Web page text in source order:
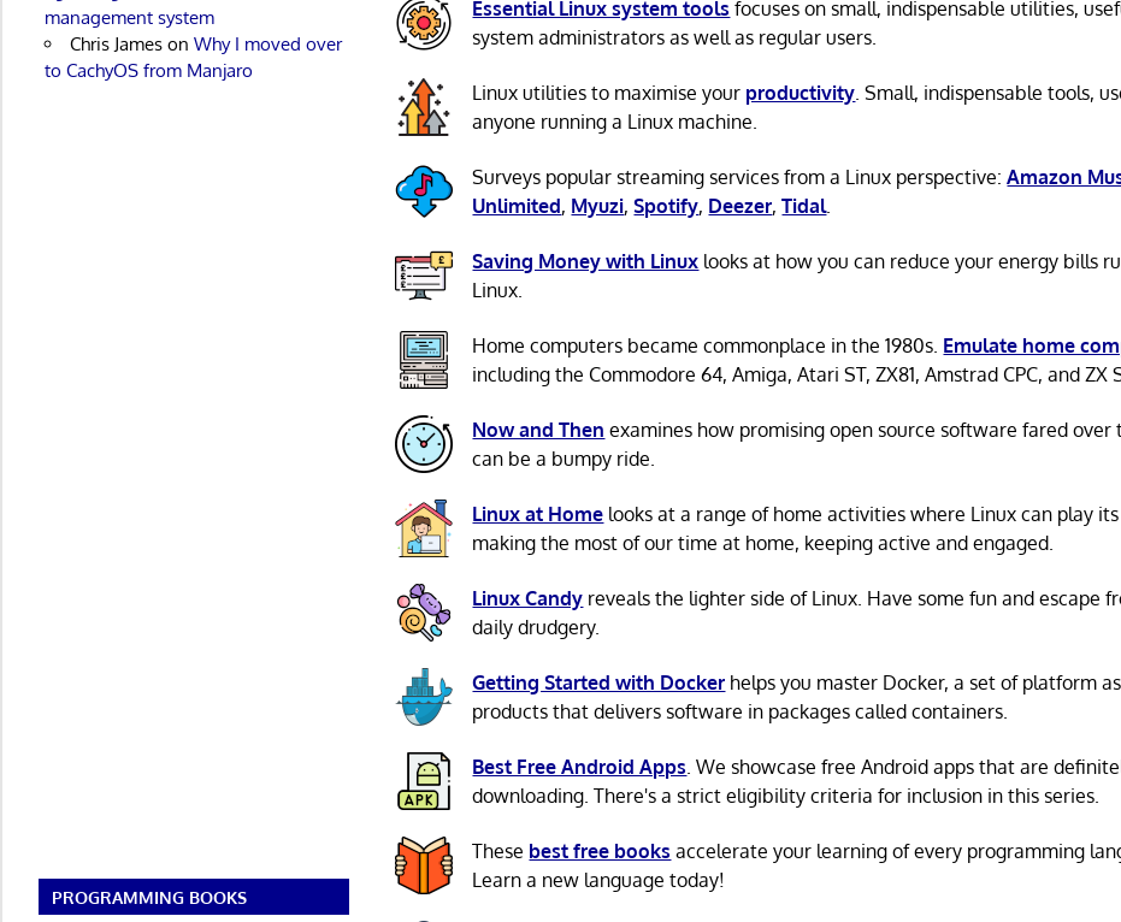
Essential Linux system tools focuses on small, indispensable utilities,
system administrators as well as regular users.
Linux utilities to maximise your productivity. Small, indispensable tools,
anyone running a Linux machine.
Surveys popular streaming services from a Linux perspective:Amazon
Unlimited, Myuzi,Spotify, Deezer,Tidal.
Saving Money with Linux looks at how you can reduce your energy bills
Linux.
Home computers became commonplace in the 1980s. Emulate home
including the Commodore 64, Amiga, Atari ST, ZX81, Amstrad CPC, and ZX
Now and Then examines how promising open source software fared over
can be a bumpy ride.
Linux at Home looks at a range of home activities where Linux can play
making the most of our time at home, keeping active and engaged.
Linux Candy reveals the lighter side of Linux. Have some fun and escape
daily drudgery.
Getting Started with Docker helps you master Docker, a set of platform
products that delivers software in packages called containers.
Best Free Android Apps. We showcase free Android apps that are
downloading. There's a strict eligibility criteria for inclusion in this series.
These best free books accelerate your learning of every programming
Learn a new language today!
management system
Chris Jameson Why I moved over
to CachyOS from Manjaro
PROGRAMMING BOOKS